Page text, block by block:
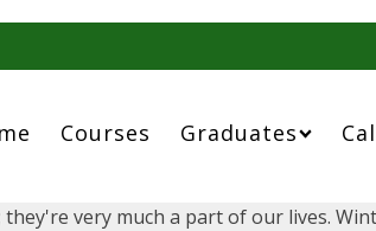
Courses Graduates
very much a part of our lives.